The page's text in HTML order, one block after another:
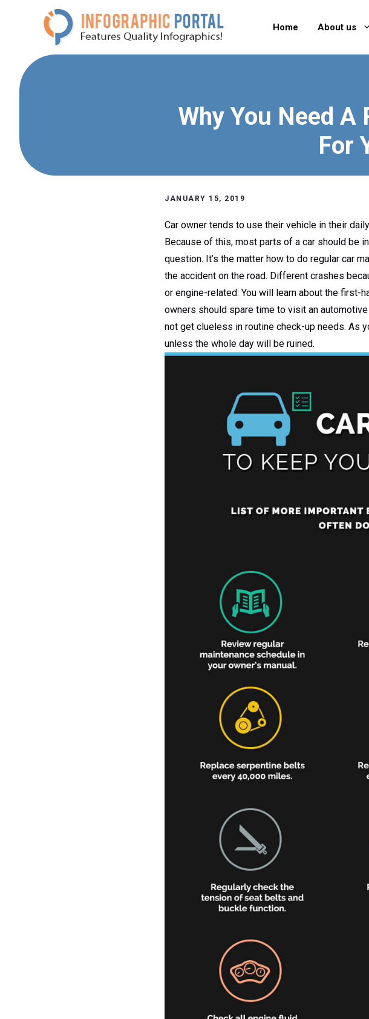
Home About us
Why You Need A
For
JANUARY 15, 2019
Car owner tends to use their vehicle in their
Because of this, most parts of a car should be
question. It’s the matter how to do regular car
the accident on the road. Different crashes
or engine-related. You will learn about the first-
owners should spare time to visit an
not get clueless in routine check-up needs. As
unless the whole day will be ruined.